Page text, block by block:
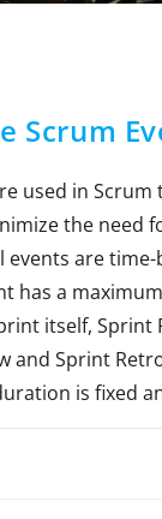
Scrum
used in Scrum
the need
events are
has a
itself, Sprint
and Sprint
is fixed